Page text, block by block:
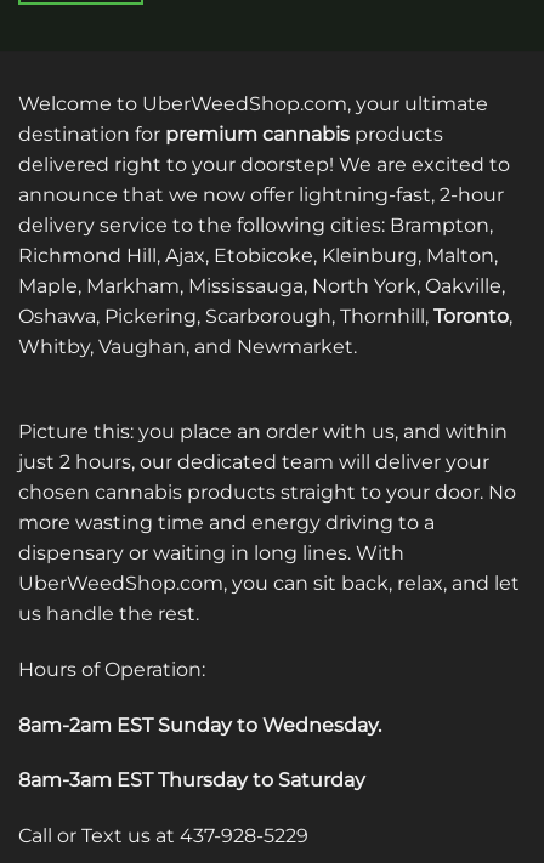
Welcome to UberWeedShop.com, your ultimate
destination for premium cannabis products
delivered right to your doorstep! We are excited to
announce that we now offer lightning-fast, 2-hour
delivery service to the following cities: Brampton,
Richmond Hill, Ajax, Etobicoke, Kleinburg, Malton,
Maple, Markham, Mississauga, North York, Oakville,
Oshawa, Pickering, Scarborough, Thornhill, Toronto,
Whitby, Vaughan, and Newmarket.
Picture this: you place an order with us, and within
just 2 hours, our dedicated team will deliver your
chosen cannabis products straight to your door. No
more wasting time and energy driving to a
dispensary or waiting in long lines. With
UberWeedShop.com, you can sit back, relax, and let
us handle the rest.
Hours of Operation:
8am-2am EST Sunday to Wednesday.
8am-3am EST Thursday to Saturday
Call or Text us at 437-928-5229